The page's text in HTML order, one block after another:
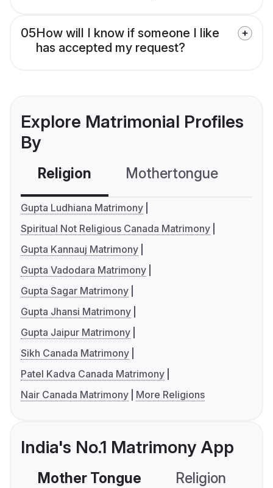
05How will I know if someone I like
has accepted my request?
Explore Matrimonial Profiles
By
Religion Mothertongue
Gupta Ludhiana Matrimony
Spiritual Not Religious Canada Matrimony
Gupta Kannauj Matrimony
Gupta Vadodara Matrimony
Gupta Sagar Matrimony
Gupta Jhansi Matrimony
Gupta Jaipur Matrimony
Sikh Canada Matrimony
Patel Kadva Canada Matrimony
Nair Canada Matrimony
More Religions
India's No.1 Matrimony App
Mother Tongue Religion